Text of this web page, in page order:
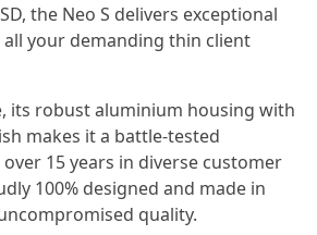
the Neo S delivers exceptional
your demanding thin client
its robust aluminium housing with
makes it a battle-tested
15 years in diverse customer
100% designed and made in
quality.